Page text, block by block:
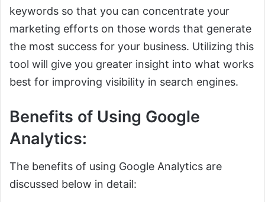
keywords so that you can concentrate your
marketing efforts on those words that generate
the most success for your business. Utilizing this
tool will give you greater insight into what works
best for improving visibility in search engines.
Benefits of Using Google
Analytics:
The benefits of using Google Analytics are
discussed below in detail: